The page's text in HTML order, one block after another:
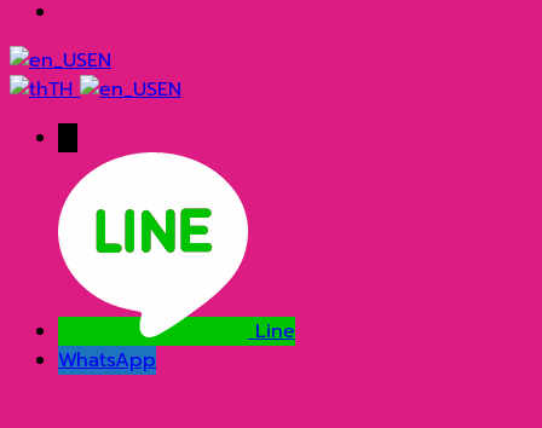
EN
TH
EN
Line
WhatsApp